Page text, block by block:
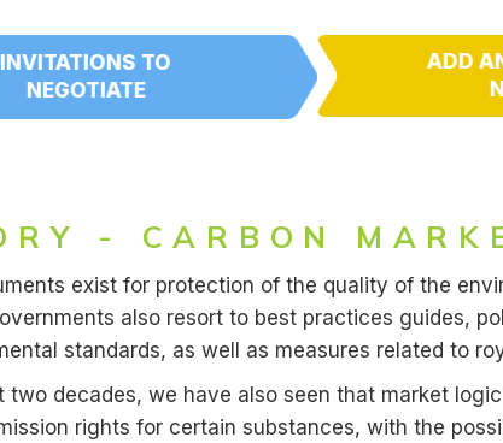
INVITATIONS TO
NEGOTIATE
ADD
- CARBON
exist for protection of the quality of the
also resort to best practices guides,
standards, as well as measures related to
two decades, we have also seen that market
rights for certain substances, with the